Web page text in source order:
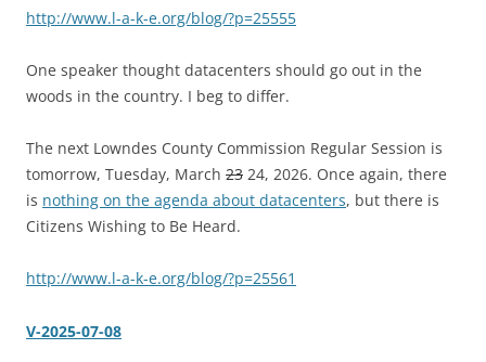
http://www.l-a-k-e.org/blog/?p=25555
One speaker thought datacenters should go out in the
woods in the country. I beg to differ.
The next Lowndes County Commission Regular Session is
tomorrow, Tuesday, March 23 24, 2026. Once again, there
is nothing on the agenda about datacenters, but there is
Citizens Wishing to Be Heard.
http://www.l-a-k-e.org/blog/?p=25561
V-2025-07-08